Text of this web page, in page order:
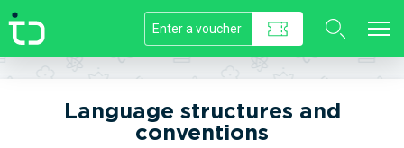
//]]>
Language structures and
conventions